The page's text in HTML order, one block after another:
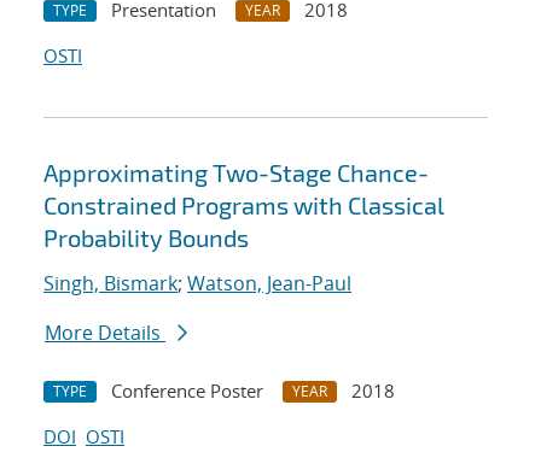
TYPE Presentation YEAR
2018
OSTI
Approximating Two-Stage Chance-
Constrained Programs with Classical
Probability Bounds
Singh, Bismark; Watson, Jean-Paul
More Details
TYPE Conference Poster YEAR
2018
DOI OSTI